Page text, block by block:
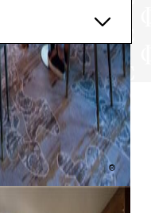
of exquisite suites
Celebrity Flora®
which outstanding